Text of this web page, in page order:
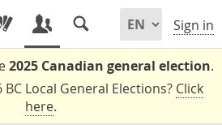
Sign in
2025 Canadian general election.
Local General Elections? Click
here.